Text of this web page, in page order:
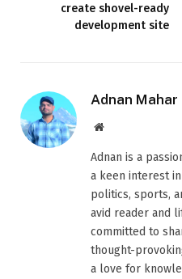
create shovel-ready
development site
Adnan Mahar
Website
Adnan is a
a keen interest
politics, sports,
avid reader and
committed to
thought-
a love for